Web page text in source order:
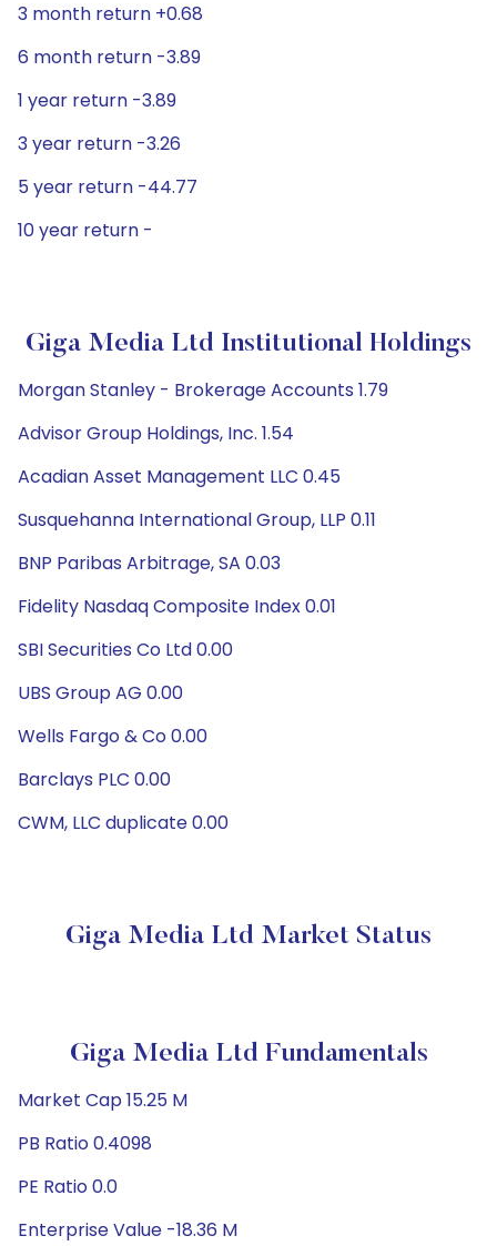
3 month return +0.68
6 month return -3.89
1 year return -3.89
3 year return -3.26
5 year return -44.77
10 year return -
Giga Media Ltd Institutional Holdings
Morgan Stanley - Brokerage Accounts 1.79
Advisor Group Holdings, Inc. 1.54
Acadian Asset Management LLC 0.45
Susquehanna International Group, LLP 0.11
BNP Paribas Arbitrage, SA 0.03
Fidelity Nasdaq Composite Index 0.01
SBI Securities Co Ltd 0.00
UBS Group AG 0.00
Wells Fargo & Co 0.00
Barclays PLC 0.00
CWM, LLC duplicate 0.00
Giga Media Ltd Market Status
Giga Media Ltd Fundamentals
Market Cap 15.25 M
PB Ratio 0.4098
PE Ratio 0.0
Enterprise Value -18.36 M